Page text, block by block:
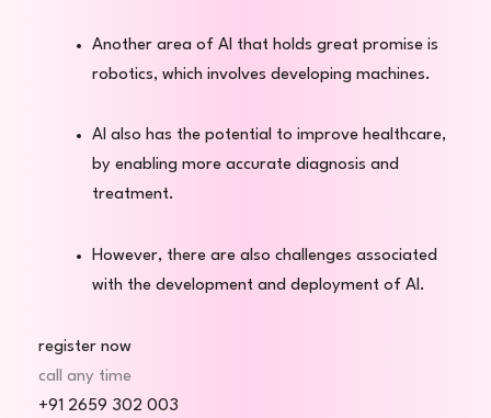
Another area of AI that holds great promise is
robotics, which involves developing machines.
AI also has the potential to improve healthcare,
by enabling more accurate diagnosis and
treatment.
However, there are also challenges associated
with the development and deployment of AI.
register now
call any time
+91 2659 302 003